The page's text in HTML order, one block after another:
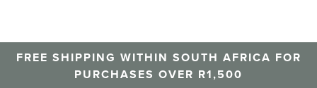
FREE SHIPPING WITHIN SOUTH AFRICA FOR
PURCHASES OVER R1,500